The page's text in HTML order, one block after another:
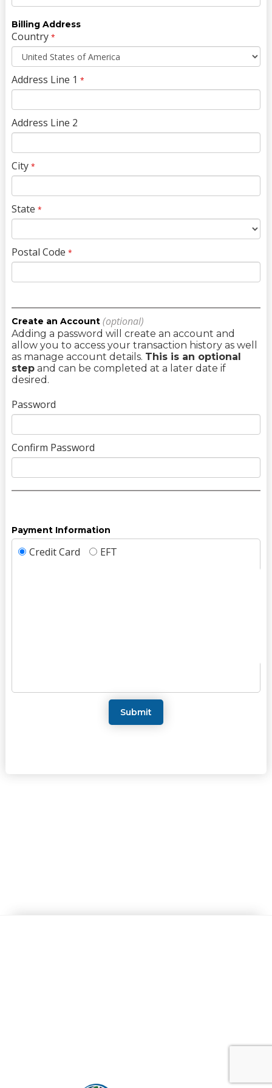
Billing Address
Country *
Address Line 1 *
Address Line 2
City *
State *
Postal Code *
Create an Account (optional)
Adding a password will create an account and
allow you to access your transaction history as well
as manage account details. This is an optional
stepand can be completed at a later date if
desired.
Password
Confirm Password
Payment Information
Credit Card EFT
Submit